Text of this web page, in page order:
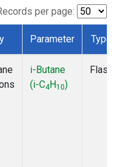
per page:
Parameter Type
i-Butane
(i-C4H10)
Flask